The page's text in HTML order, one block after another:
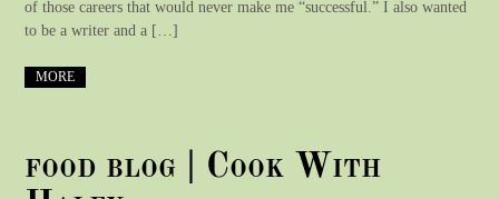
of those careers that would never make me “successful.” I also wanted
to be a writer and a […]
MORE
food blog | Cook With